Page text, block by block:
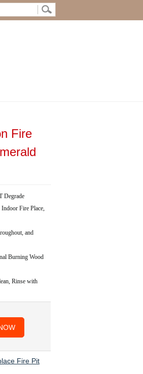
Fire
Degrade
Fire Place,
and
Burning Wood
Rinse with
Fire Pit